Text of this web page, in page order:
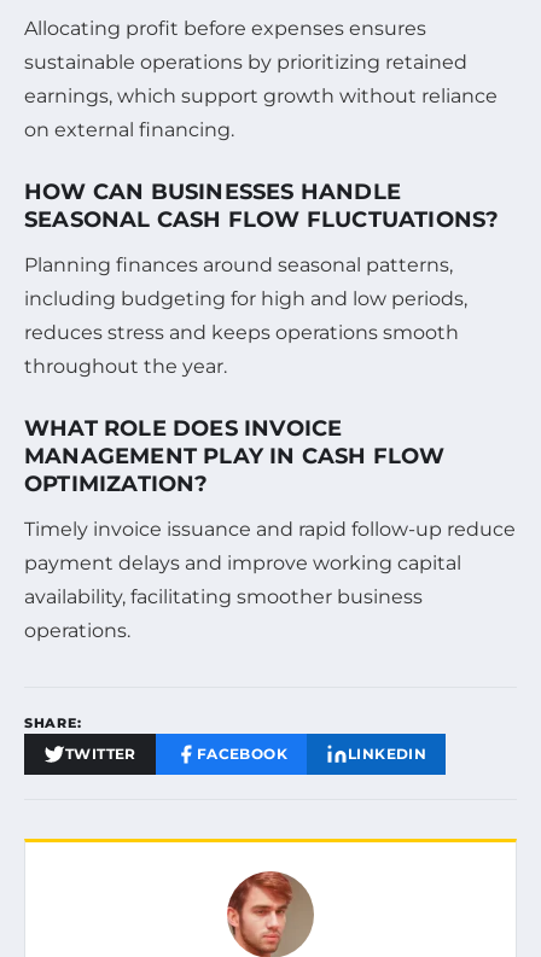
Allocating profit before expenses ensures
sustainable operations by prioritizing retained
earnings, which support growth without reliance
on external financing.
HOW CAN BUSINESSES HANDLE
SEASONAL CASH FLOW FLUCTUATIONS?
Planning finances around seasonal patterns,
including budgeting for high and low periods,
reduces stress and keeps operations smooth
throughout the year.
WHAT ROLE DOES INVOICE
MANAGEMENT PLAY IN CASH FLOW
OPTIMIZATION?
Timely invoice issuance and rapid follow-up reduce
payment delays and improve working capital
availability, facilitating smoother business
operations.
SHARE:
TWITTER FACEBOOK LINKEDIN